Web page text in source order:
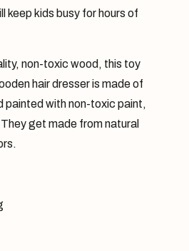
keep kids busy for hours of
non-toxic wood, this toy
hair dresser is made of
painted with non-toxic paint,
get made from natural